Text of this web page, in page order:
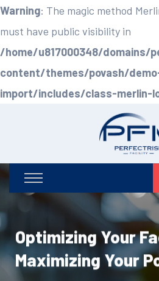
Warning: The magic method
must have public visibility in
/home/u817000348/
content/themes/povash/
import/includes/class-merlin-
Optimizing Your
Maximizing Your